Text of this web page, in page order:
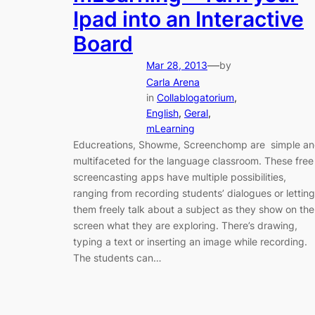
Ipad into an Interactive
Board
Mar 28, 2013—by
Carla Arena
in Collablogatorium
English, Geral
mLearning
Educreations, Showme, Screenchomp are simple
multifaceted for the language classroom. These free
screencasting apps have multiple possibilities,
ranging from recording students’ dialogues or letting
them freely talk about a subject as they show on the
screen what they are exploring. There’s drawing,
typing a text or inserting an image while recording.
The students can…